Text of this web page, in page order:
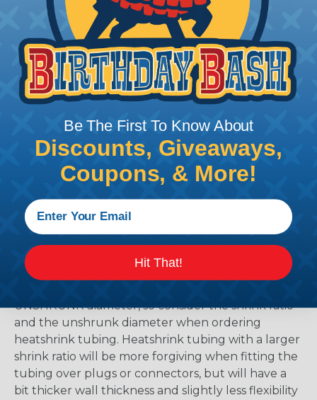
What Does Shrink Ratio (2:1, 3:1, Etc..)
The shrink ratio is the approximate maximum
amount that heatshrink tubing will shrink relative
to the unshrunk diameter. For example, a piece of
3/4" heatshrink tubing with a 3:1 shrink ratio will
shrink down to a maximum diameter of
approximately 1/4" when fully shrunk. All
UNSHRUNK diameter, so consider the shrink ratio
and the unshrunk diameter when ordering
heatshrink tubing. Heatshrink tubing with a larger
shrink ratio will be more forgiving when fitting the
tubing over plugs or connectors, but will have a
bit thicker wall thickness and slightly less flexibility
Be The First To Know About
Discounts, Giveaways,
Coupons, & More!
Hit That!